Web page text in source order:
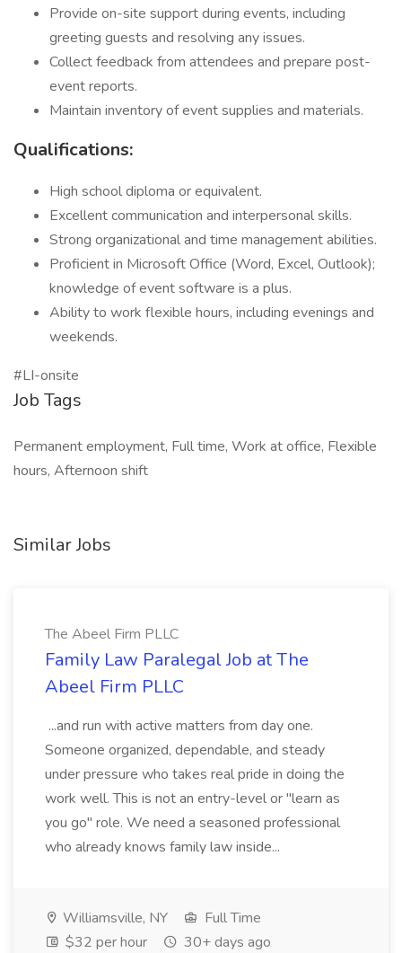
Provide on-site support during events, including
greeting guests and resolving any issues.
Collect feedback from attendees and prepare post-
event reports.
Maintain inventory of event supplies and materials.
Qualifications:
High school diploma or equivalent.
Excellent communication and interpersonal skills.
Strong organizational and time management abilities.
Proficient in Microsoft Office (Word, Excel, Outlook);
knowledge of event software is a plus.
Ability to work flexible hours, including evenings and
weekends.
#LI-onsite
Job Tags
Permanent employment, Full time, Work at office, Flexible
hours, Afternoon shift
Similar Jobs
The Abeel Firm PLLC
Family Law Paralegal Job at The
Abeel Firm PLLC
...and run with active matters from day one.
Someone organized, dependable, and steady
under pressure who takes real pride in doing the
work well. This is not an entry-level or "learn as
you go" role. We need a seasoned professional
who already knows family law inside...
Williamsville, NY
Full Time
$32 per hour
30+ days ago